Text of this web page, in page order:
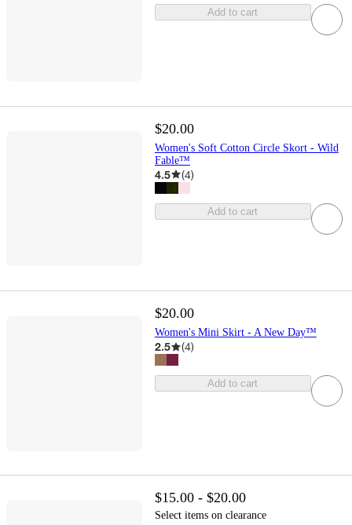
Add to cart
$20.00
Women's Soft Cotton Circle Skort - Wild
Fable™
4.5 (4)
Add to cart
$20.00
Women's Mini Skirt - A New Day™
2.5 (4)
Add to cart
$15.00 - $20.00
Select items on clearance